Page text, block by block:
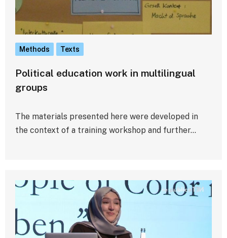
Methods Texts
Political education work in multilingual
groups
The materials presented here were developed in
the context of a training workshop and further…